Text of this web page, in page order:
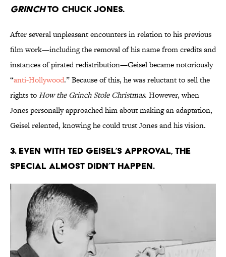
Grinchto Chuck Jones.
After several unpleasant encounters in relation to his previous
film work—including the removal of his name from credits and
instances of pirated redistribution—Geisel became notoriously
“anti-Hollywood.” Because of this, he was reluctant to sell the
rights toHow the Grinch Stole Christmas. However, when
Jones personally approached him about making an adaptation,
Geisel relented, knowing he could trust Jones and his vision.
3. Even with Ted Geisel’s approval, the
special almost didn’t happen.